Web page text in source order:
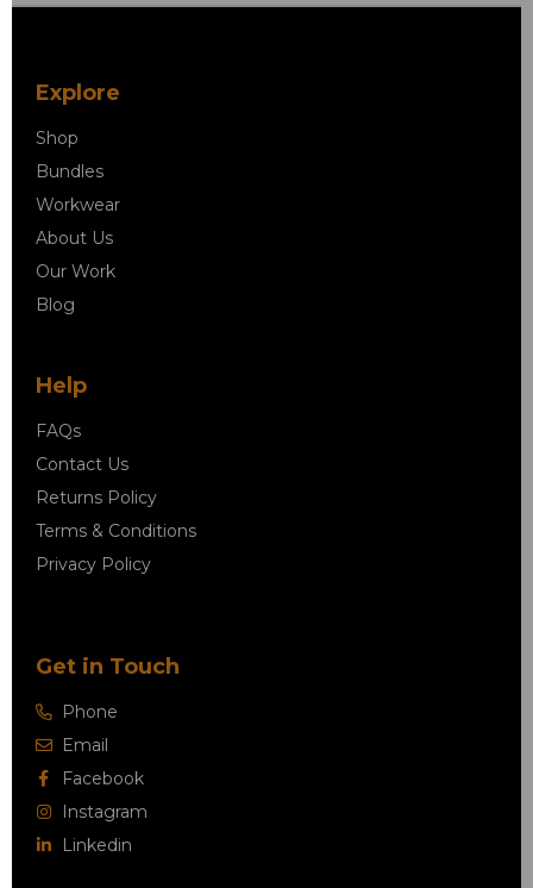
Explore
Shop
Bundles
Workwear
About Us
Our Work
Blog
Help
FAQs
Contact Us
Returns Policy
Terms & Conditions
Privacy Policy
Get in Touch
Phone
Email
Facebook
Instagram
Linkedin